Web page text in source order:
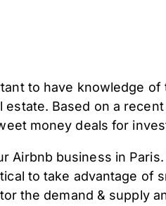
to have knowledge
Based on a recent
money deals for
Airbnb business in
to take advantage of
the demand & supply